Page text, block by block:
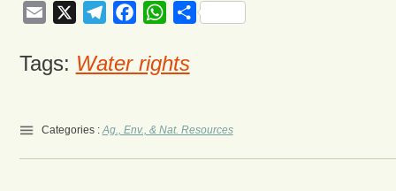
Email TelegramFacebookWhatsApp
Share
Tags: Water rights
Categories : Ag., Env., & Nat. Resources